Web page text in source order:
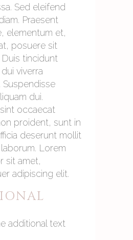
Sed eleifend
Praesent
elementum et,
posuere sit
tincidunt
viverra
Suspendisse
dui.
occaecat
proident, sunt in
deserunt mollit
Lorem
sit amet,
adipiscing elit.
additional text